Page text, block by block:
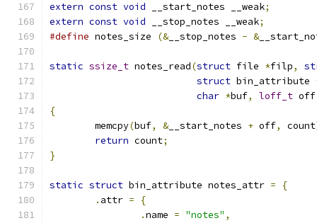
extern const void __start_notes __weak;
extern const void __stop_notes __weak;
#define
	notes_size
(&__stop_notes - &
static ssize_t notes_read(struct file *filp,
struct bin_attribute
char *buf, loff_t off
{
	memcpy
(buf, &__start_notes + off, count
return count;
}
static struct bin_attribute notes_attr =
{
. attr =
{
.name = "notes" ,